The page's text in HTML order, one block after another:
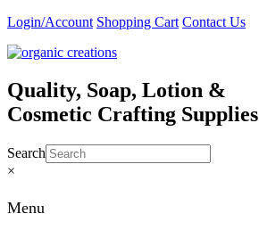
Skip
content
Login/Account Shopping Cart Contact Us
Quality, Soap, Lotion &
Cosmetic Crafting Supplies
Search
×
Menu